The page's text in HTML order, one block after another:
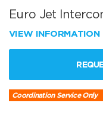
Euro Jet
VIEW INFORMATION
Coordination Service Only